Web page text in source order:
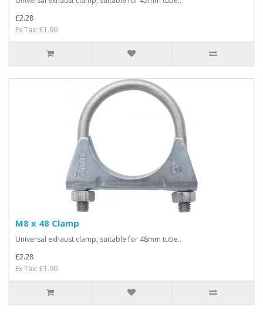
£2.28
Ex Tax: £1.90
M8 x 48 Clamp
Universal exhaust clamp, suitable for 48mm tube..
£2.28
Ex Tax: £1.90